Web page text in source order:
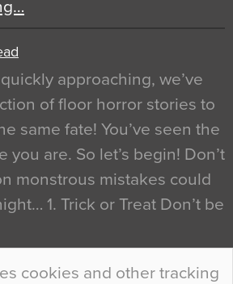
cookies and other tracking
approaching, we’ve
of floor horror stories to
same fate! You’ve seen the
you are. So let’s begin! Don’t
monstrous mistakes could
1. Trick or Treat Don’t be